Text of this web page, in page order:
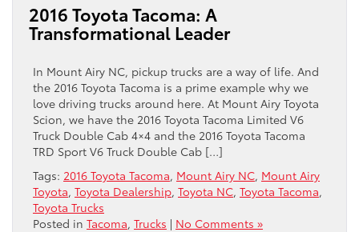
2016 Toyota Tacoma: A
Transformational Leader
In Mount Airy NC, pickup trucks are a way of life. And
the 2016 Toyota Tacoma is a prime example why we
love driving trucks around here. At Mount Airy Toyota
Scion, we have the 2016 Toyota Tacoma Limited V6
Truck Double Cab 4×4 and the 2016 Toyota Tacoma
TRD Sport V6 Truck Double Cab […]
Tags: 2016 Toyota Tacoma, Mount Airy NC, Mount Airy
Toyota, Toyota Dealership, Toyota NC, Toyota Tacoma,
Toyota Trucks
Posted in Tacoma, Trucks | No Comments »